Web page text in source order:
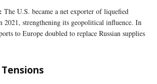
The U.S. became a net exporter of liquefied
2021, strengthening its geopolitical influence. In
to Europe doubled to replace Russian supplies